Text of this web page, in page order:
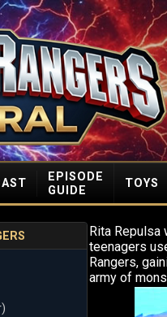
EPISODE
GUIDE
TOYS
Rita Repulsa
teenagers
Rangers,
army of